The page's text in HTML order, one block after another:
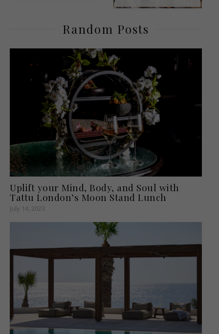
Random Posts
Uplift your Mind, Body, and Soul with
Tattu London’s Moon Stand Lunch
July 14, 2023